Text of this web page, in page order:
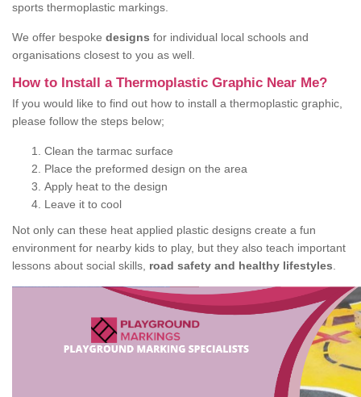
sports thermoplastic markings.
We offer bespoke designs for individual local schools and
organisations closest to you as well.
How to Install a Thermoplastic Graphic Near Me?
If you would like to find out how to install a thermoplastic graphic,
please follow the steps below;
Clean the tarmac surface
Place the preformed design on the area
Apply heat to the design
Leave it to cool
Not only can these heat applied plastic designs create a fun
environment for nearby kids to play, but they also teach important
lessons about social skills, road safety and healthy lifestyles